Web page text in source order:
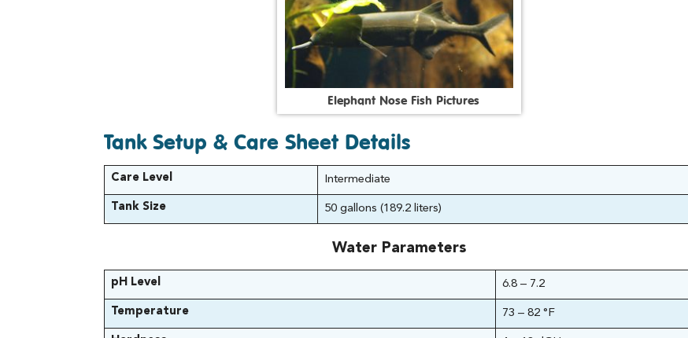
Elephant Nose Fish Pictures
Tank Setup & Care Sheet Details
Care Level Intermediate
Tank Size 50 gallons (189.2 liters)
Water Parameters
pH Level 6.8 – 7.2
Temperature 73 – 82 °F